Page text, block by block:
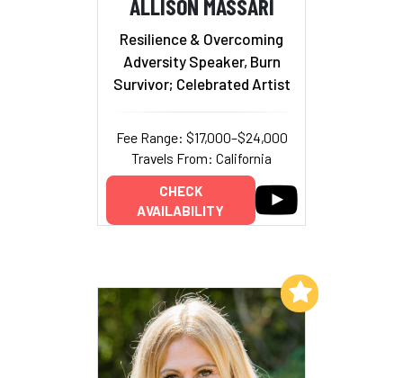
ALLISON MASSARI
Resilience & Overcoming
Adversity Speaker, Burn
Survivor; Celebrated Artist
Fee Range: $17,000–$24,000
Travels From: California
CHECK
AVAILABILITY
Add to My List